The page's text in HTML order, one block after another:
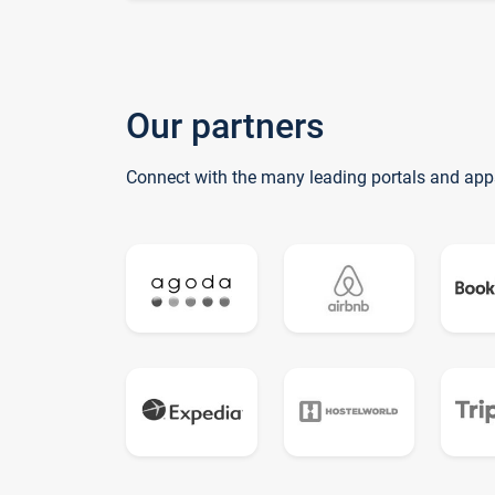
Our partners
Connect with the many leading portals and